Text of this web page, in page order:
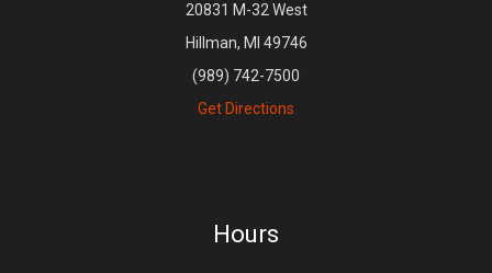
20831 M-32 West
Hillman, MI 49746
(989) 742-7500
Get Directions
Hours